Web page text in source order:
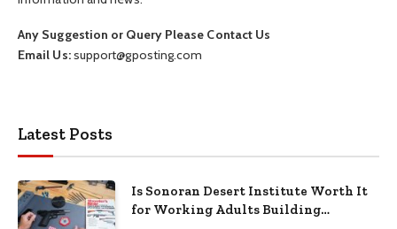
Any Suggestion or Query Please Contact Us
Email Us:support@gposting.com
Latest Posts
Is Sonoran Desert Institute Worth It
for Working Adults Building